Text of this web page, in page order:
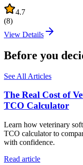
4.7
(8)
View Details
Before you
See All Articles
The Real Cost of
TCO Calculator
Learn how veterinary
TCO calculator to
with confidence.
Read article